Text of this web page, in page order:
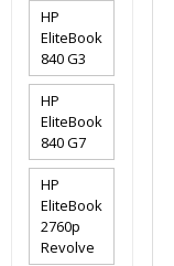
HP
EliteBook
840 G3
HP
EliteBook
840 G7
HP
EliteBook
2760p
Revolve